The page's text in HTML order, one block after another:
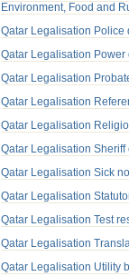
Environment, Food and
Qatar Legalisation Police
Qatar Legalisation Power
Qatar Legalisation
Qatar Legalisation
Qatar Legalisation
Qatar Legalisation Sheriff
Qatar Legalisation Sick
Qatar Legalisation
Qatar Legalisation Test
Qatar Legalisation
Qatar Legalisation Utility